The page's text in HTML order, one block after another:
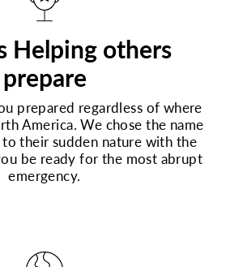
Helping others
prepare
prepared regardless of where
America. We chose the name
to their sudden nature with the
be ready for the most abrupt
emergency.